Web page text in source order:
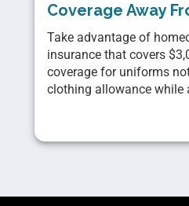
Coverage Away
Take advantage of
insurance that covers
coverage for uniforms
clothing allowance while